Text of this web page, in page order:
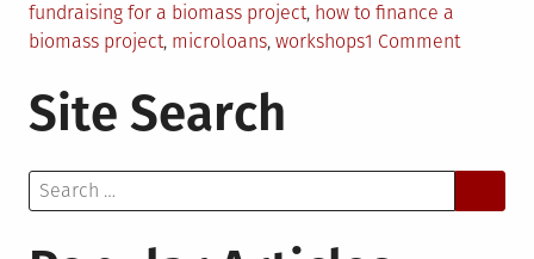
fundraising for a biomass project, how to finance a
biomass project, microloans, workshops1 Commenton
for
Site Search
Search
for: